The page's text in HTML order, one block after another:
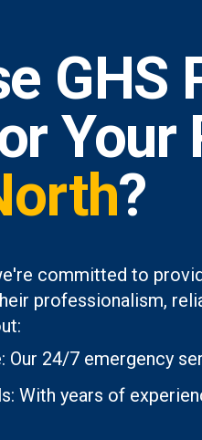
GHS
Your
?
committed to
professionalism,
Our 24/7 emergency
With years of